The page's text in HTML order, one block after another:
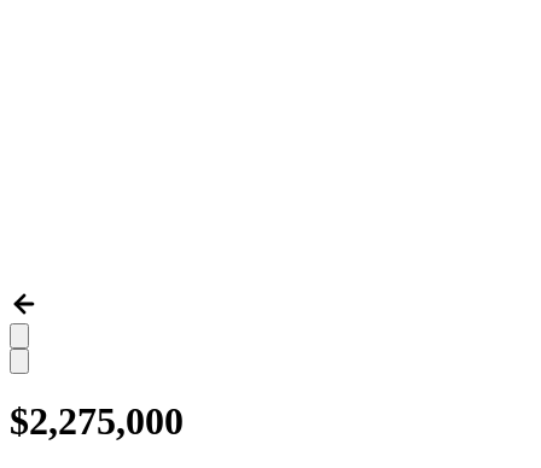
$2,275,000